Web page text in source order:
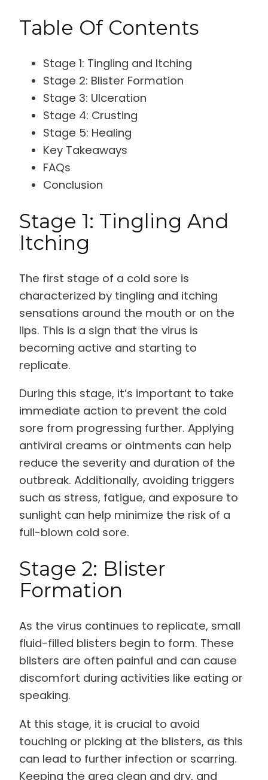
Table Of Contents
Stage 1: Tingling and Itching
Stage 2: Blister Formation
Stage 3: Ulceration
Stage 4: Crusting
Stage 5: Healing
Key Takeaways
FAQs
Conclusion
Stage 1: Tingling And
Itching
The first stage of a cold sore is
characterized by tingling and itching
sensations around the mouth or on the
lips. This is a sign that the virus is
becoming active and starting to
replicate.
During this stage, it’s important to take
immediate action to prevent the cold
sore from progressing further. Applying
antiviral creams or ointments can help
reduce the severity and duration of the
outbreak. Additionally, avoiding triggers
such as stress, fatigue, and exposure to
sunlight can help minimize the risk of a
full-blown cold sore.
Stage 2: Blister
Formation
As the virus continues to replicate, small
fluid-filled blisters begin to form. These
blisters are often painful and can cause
discomfort during activities like eating or
speaking.
At this stage, it is crucial to avoid
touching or picking at the blisters, as this
can lead to further infection or scarring.
Keeping the area clean and dry, and